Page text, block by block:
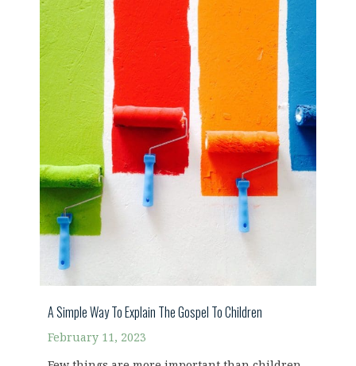
A Simple Way To Explain The Gospel To Children
February 11, 2023